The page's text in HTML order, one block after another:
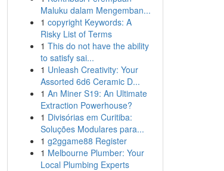
Maluku dalam Mengemban...
1 copyright Keywords: A
Risky List of Terms
1 This do not have the ability
to satisfy sai...
1 Unleash Creativity: Your
Assorted 6d6 Ceramic D...
1 An Miner S19: An Ultimate
Extraction Powerhouse?
1 Divisórias em Curitiba:
Soluções Modulares para...
1 g2ggame88 Register
1 Melbourne Plumber: Your
Local Plumbing Experts